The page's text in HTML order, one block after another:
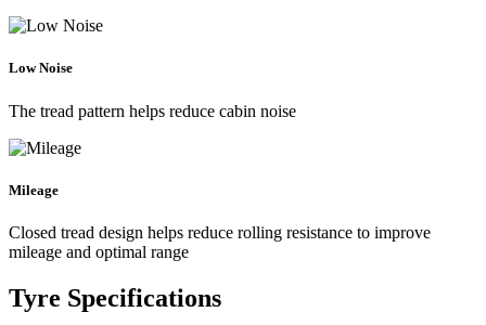
Low Noise
The tread pattern helps reduce cabin noise
Mileage
Closed tread design helps reduce rolling resistance to improve
mileage and optimal range
Tyre Specifications